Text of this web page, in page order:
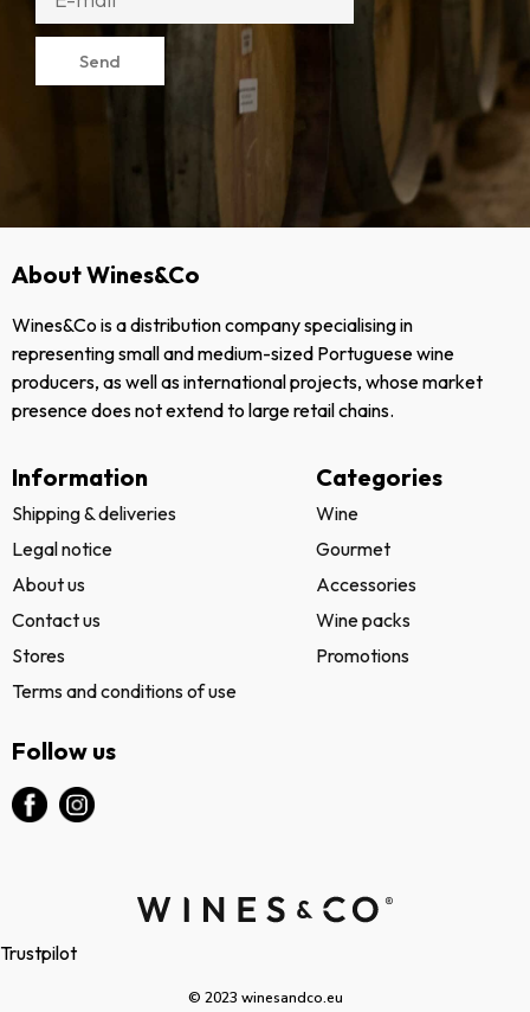
Send
About Wines&Co
Wines&Co is a distribution company specialising in
representing small and medium-sized Portuguese wine
producers, as well as international projects, whose market
presence does not extend to large retail chains.
Information
Shipping & deliveries
Legal notice
About us
Contact us
Stores
Terms and conditions of use
Categories
Wine
Gourmet
Accessories
Wine packs
Promotions
Follow us
Trustpilot
© 2023 winesandco.eu